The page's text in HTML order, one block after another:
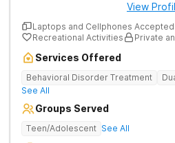
View
Laptops and Cellphones Accepted
Recreational Activities
Private
Services Offered
Behavioral Disorder Treatment
See All
Groups Served
Teen/Adolescent See All